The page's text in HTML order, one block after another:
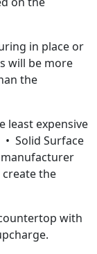
in place or
will be more
the
least expensive
Solid Surface
the
with